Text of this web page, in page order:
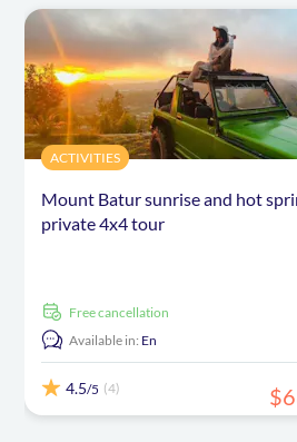
ACTIVITIES
Mount Batur sunrise and hot
private 4x4 tour
free cancellation
Available in: En
4.5/5 (4) $